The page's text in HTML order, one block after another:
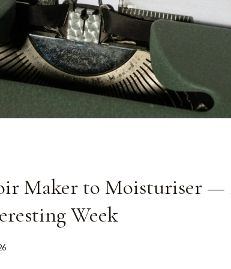
Maker to Moisturiser —
Week